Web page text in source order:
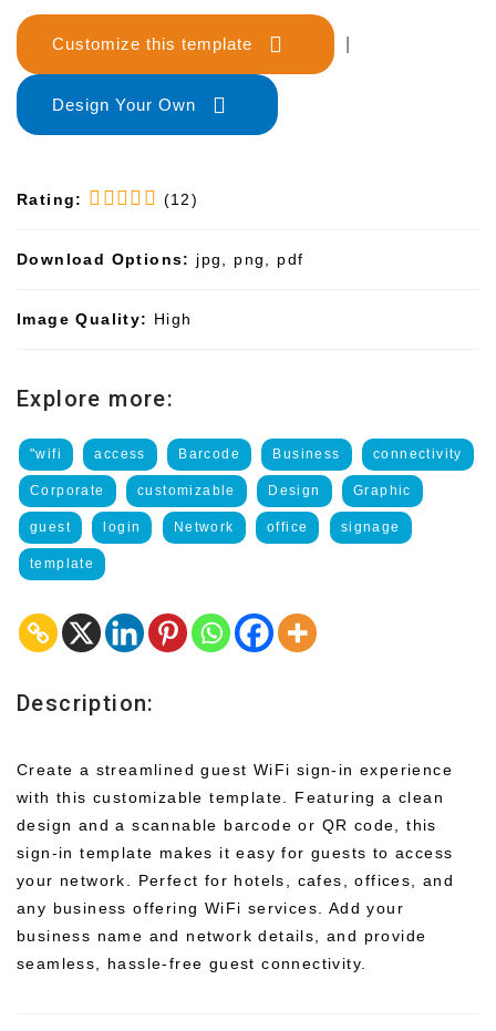
Customize this template
Design Your Own
Rating: (12)
Download Options: jpg, png, pdf
Image Quality: High
Explore more:
"wifi access Barcode Business connectivity
Corporate customizable Design Graphic
guest login Network office signage
template
Description:
Create a streamlined guest WiFi sign-in experience
with this customizable template. Featuring a clean
design and a scannable barcode or QR code, this
sign-in template makes it easy for guests to access
your network. Perfect for hotels, cafes, offices, and
any business offering WiFi services. Add your
business name and network details, and provide
seamless, hassle-free guest connectivity.